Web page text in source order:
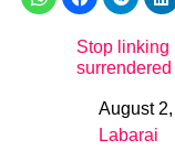
Stop linking
DateAugust
In relation to
Labarai